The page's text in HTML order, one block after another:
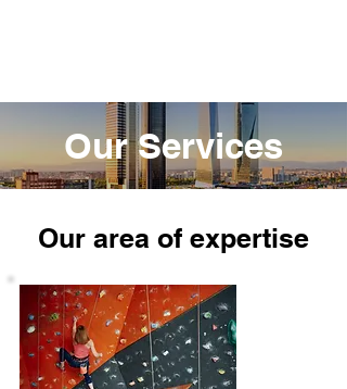
Our Services
Our area of expertise